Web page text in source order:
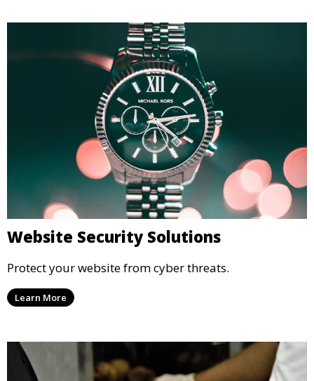
Website Security Solutions
Protect your website from cyber threats.
Learn More